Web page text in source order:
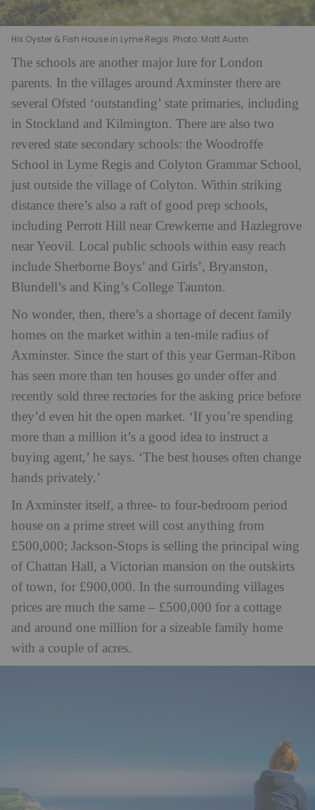
Hix Oyster & Fish House in Lyme Regis. Photo: Matt Austin
The schools are another major lure for London
parents. In the villages around Axminster there are
several Ofsted ‘outstanding’ state primaries, including
in Stockland and Kilmington. There are also two
revered state secondary schools: the Woodroffe
School in Lyme Regis and Colyton Grammar School,
just outside the village of Colyton. Within striking
distance there’s also a raft of good prep schools,
including Perrott Hill near Crewkerne and Hazlegrove
near Yeovil. Local public schools within easy reach
include Sherborne Boys’ and Girls’, Bryanston,
Blundell’s and King’s College Taunton.
No wonder, then, there’s a shortage of decent family
homes on the market within a ten-mile radius of
Axminster. Since the start of this year German-Ribon
has seen more than ten houses go under offer and
recently sold three rectories for the asking price before
they’d even hit the open market. ‘If you’re spending
more than a million it’s a good idea to instruct a
buying agent,’ he says. ‘The best houses often change
hands privately.’
In Axminster itself, a three- to four-bedroom period
house on a prime street will cost anything from
£500,000; Jackson-Stops is selling the principal wing
of Chattan Hall, a Victorian mansion on the outskirts
of town, for £900,000. In the surrounding villages
prices are much the same – £500,000 for a cottage
and around one million for a sizeable family home
with a couple of acres.